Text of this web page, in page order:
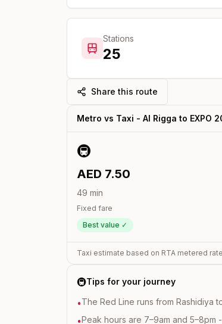
Stations
25
Share this route
Metro vs Taxi - Al Rigga to EXPO
🚇
AED 7.50
49 min
Fixed fare
Best value ✓
Taxi estimate based on RTA metered
🚇Tips for your journey
•The Red Line runs from Rashidiya
•Peak hours are 7–9am and 5–8pm